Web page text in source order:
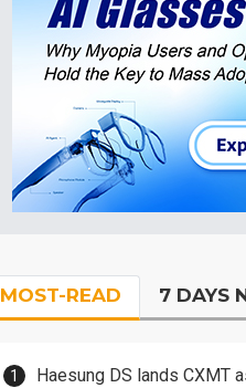
MOST-READ 7 DAYS
Haesung DS lands CXMT